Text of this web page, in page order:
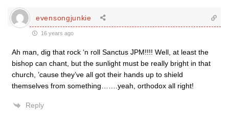
evensongjunkie
16 years ago
Ah man, dig that rock ‘n roll Sanctus JPM!!!! Well, at least the
bishop can chant, but the sunlight must be really bright in that
church, ’cause they’ve all got their hands up to shield
themselves from something…….yeah, orthodox all right!
Reply